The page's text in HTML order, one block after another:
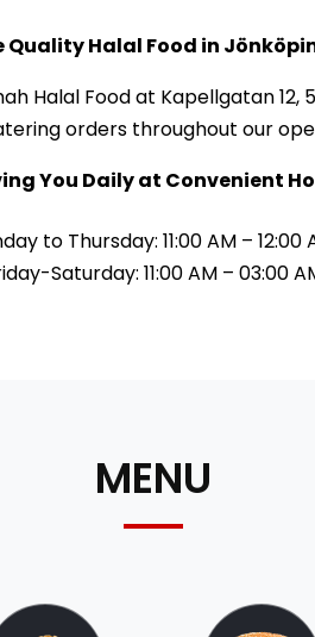
Quality Halal Food in
Halal Food at Kapellgatan
orders throughout our
You Daily at Convenient
to Thursday: 11:00 AM – 12:00
Saturday: 11:00 AM – 03:00
MENU